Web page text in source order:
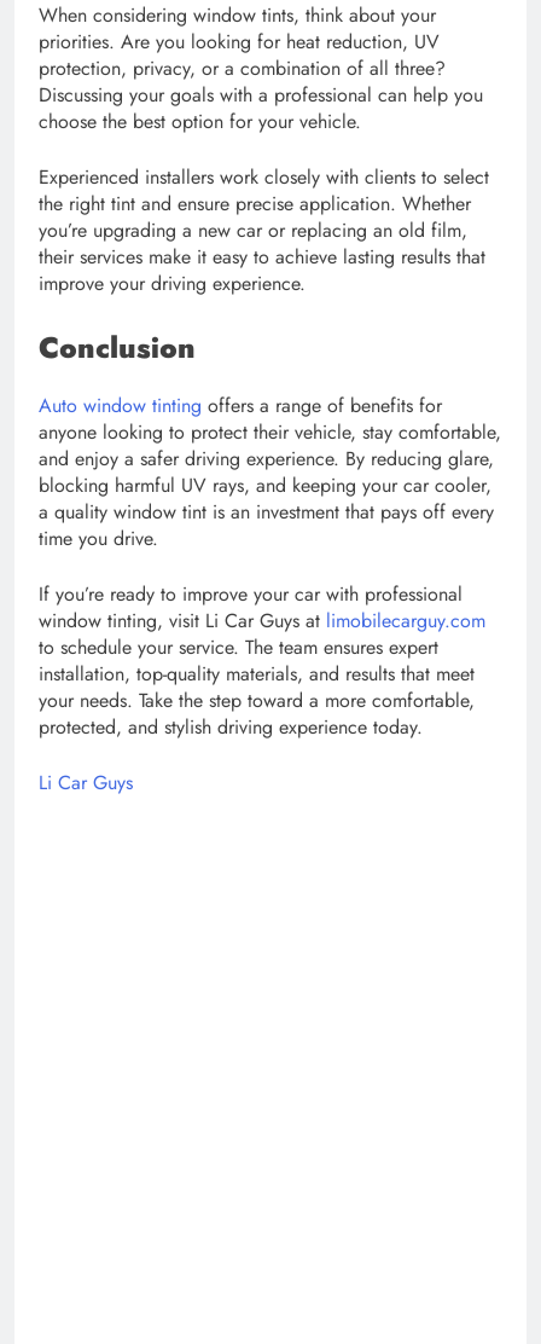
When considering window tints, think about your
priorities. Are you looking for heat reduction, UV
protection, privacy, or a combination of all three?
Discussing your goals with a professional can help you
choose the best option for your vehicle.
Experienced installers work closely with clients to select
the right tint and ensure precise application. Whether
you’re upgrading a new car or replacing an old film,
their services make it easy to achieve lasting results that
improve your driving experience.
Conclusion
Auto window tinting offers a range of benefits for
anyone looking to protect their vehicle, stay comfortable,
and enjoy a safer driving experience. By reducing glare,
blocking harmful UV rays, and keeping your car cooler,
a quality window tint is an investment that pays off every
time you drive.
If you’re ready to improve your car with professional
window tinting, visit Li Car Guys at limobilecarguy.com
to schedule your service. The team ensures expert
installation, top-quality materials, and results that meet
your needs. Take the step toward a more comfortable,
protected, and stylish driving experience today.
Li Car Guys